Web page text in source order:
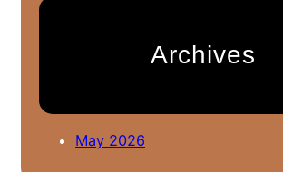
Archives
May 2026